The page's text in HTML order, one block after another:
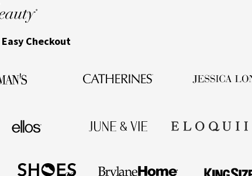
Easy Checkout